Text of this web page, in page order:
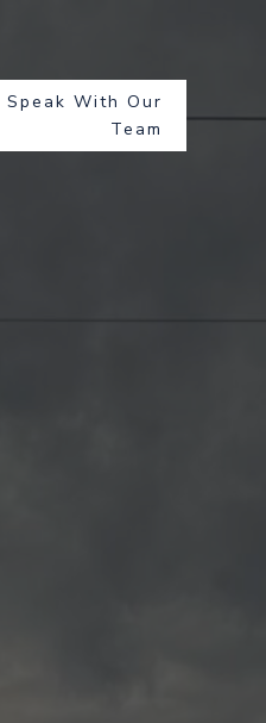
Speak With Our
Team